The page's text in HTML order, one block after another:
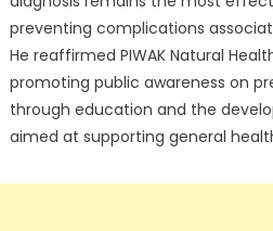
preventing complications
He reaffirmed PIWAK Natural
promoting public awareness on
through education and the
aimed at supporting general